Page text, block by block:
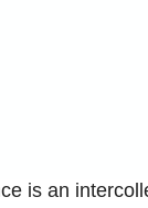
is an